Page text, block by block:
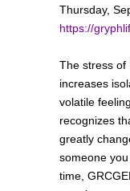
Thursday,
https://
The stress of
increases
volatile
recognizes
greatly
someone
time,